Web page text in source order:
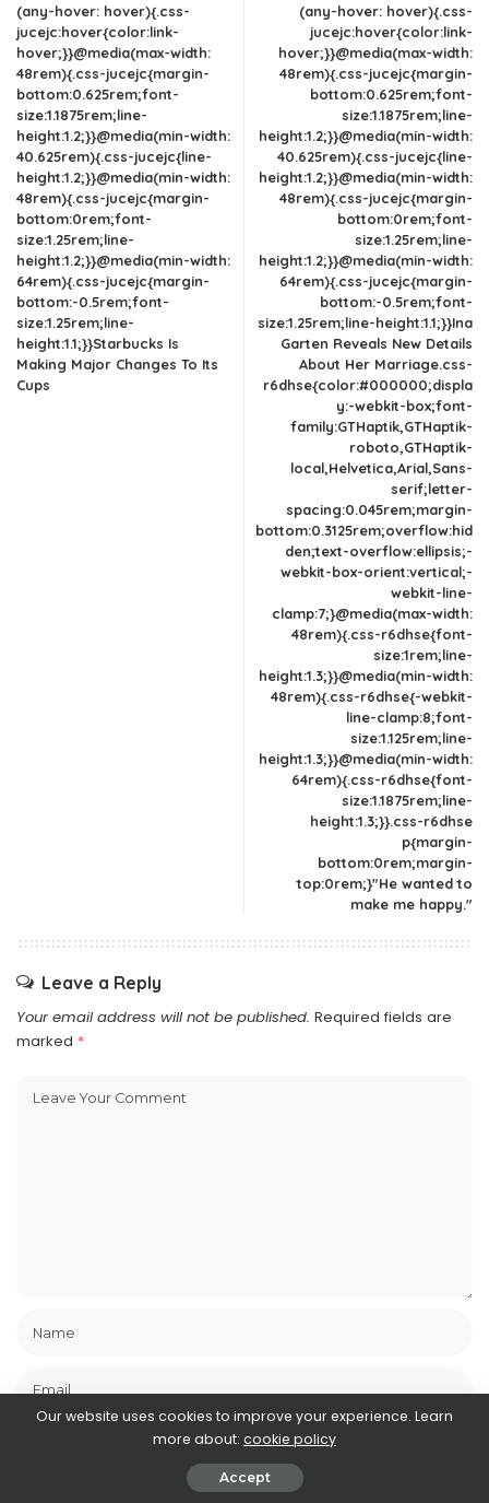
(any-hover: hover){.css-
jucejc:hover{color:link-
hover;}}@media(max-width:
48rem){.css-jucejc{margin-
bottom:0.625rem;font-
size:1.1875rem;line-
height:1.2;}}@media(min-width:
40.625rem){.css-jucejc{line-
height:1.2;}}@media(min-width:
48rem){.css-jucejc{margin-
bottom:0rem;font-
size:1.25rem;line-
height:1.2;}}@media(min-width:
64rem){.css-jucejc{margin-
bottom:-0.5rem;font-
size:1.25rem;line-
height:1.1;}}Starbucks Is
Making Major Changes To Its
Cups
(any-hover: hover){.css-
jucejc:hover{color:link-
hover;}}@media(max-width:
48rem){.css-jucejc{margin-
bottom:0.625rem;font-
size:1.1875rem;line-
height:1.2;}}@media(min-width:
40.625rem){.css-jucejc{line-
height:1.2;}}@media(min-width:
48rem){.css-jucejc{margin-
bottom:0rem;font-
size:1.25rem;line-
height:1.2;}}@media(min-width:
64rem){.css-jucejc{margin-
bottom:-0.5rem;font-
size:1.25rem;line-height:1.1;}}Ina
Garten Reveals New Details
About Her Marriage.css-
r6dhse{color:#000000;displa
y:-webkit-box;font-
family:GTHaptik,GTHaptik-
roboto,GTHaptik-
local,Helvetica,Arial,Sans-
serif;letter-
spacing:0.045rem;margin-
bottom:0.3125rem;overflow:hid
den;text-overflow:ellipsis;-
webkit-box-orient:vertical;-
webkit-line-
clamp:7;}@media(max-width:
48rem){.css-r6dhse{font-
size:1rem;line-
height:1.3;}}@media(min-width:
48rem){.css-r6dhse{-webkit-
line-clamp:8;font-
size:1.125rem;line-
height:1.3;}}@media(min-width:
64rem){.css-r6dhse{font-
size:1.1875rem;line-
height:1.3;}}.css-r6dhse
p{margin-
bottom:0rem;margin-
top:0rem;}"He wanted to
make me happy."
Leave a Reply
Your email address will not be published. Required fields are
marked *
Save my name, email, and website in this browser for the next
Our website uses cookies to improve your experience. Learn
more about: cookie policy
Accept